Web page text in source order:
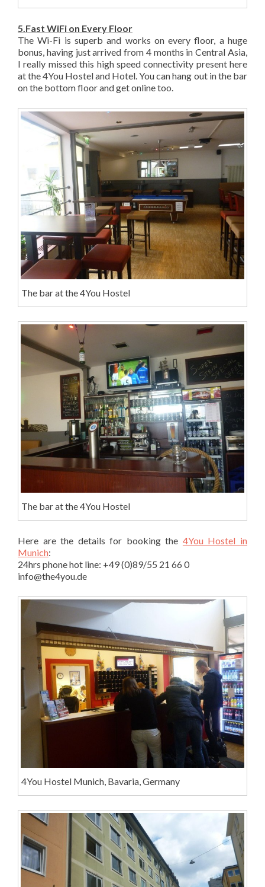
5.Fast WiFi on Every Floor
The Wi-Fi is superb and works on every floor, a huge
bonus, having just arrived from 4 months in Central Asia,
I really missed this high speed connectivity present here
at the 4You Hostel and Hotel. You can hang out in the bar
on the bottom floor and get online too.
The bar at the 4You Hostel
The bar at the 4You Hostel
Here are the details for booking the 4You Hostel in
Munich:
24hrs phone hot line: +49 (0)89/55 21 66 0
info@the4you.de
4You Hostel Munich, Bavaria, Germany